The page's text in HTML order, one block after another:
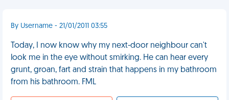
By Username - 21/01/2011 03:55
Today, I now know why my next-door neighbour can't
look me in the eye without smirking. He can hear every
grunt, groan, fart and strain that happens in my bathroom
from his bathroom. FML